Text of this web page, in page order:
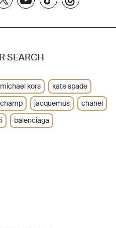
SEARCH
michael kors
kate spade
jacquemus
chanel
balenciaga